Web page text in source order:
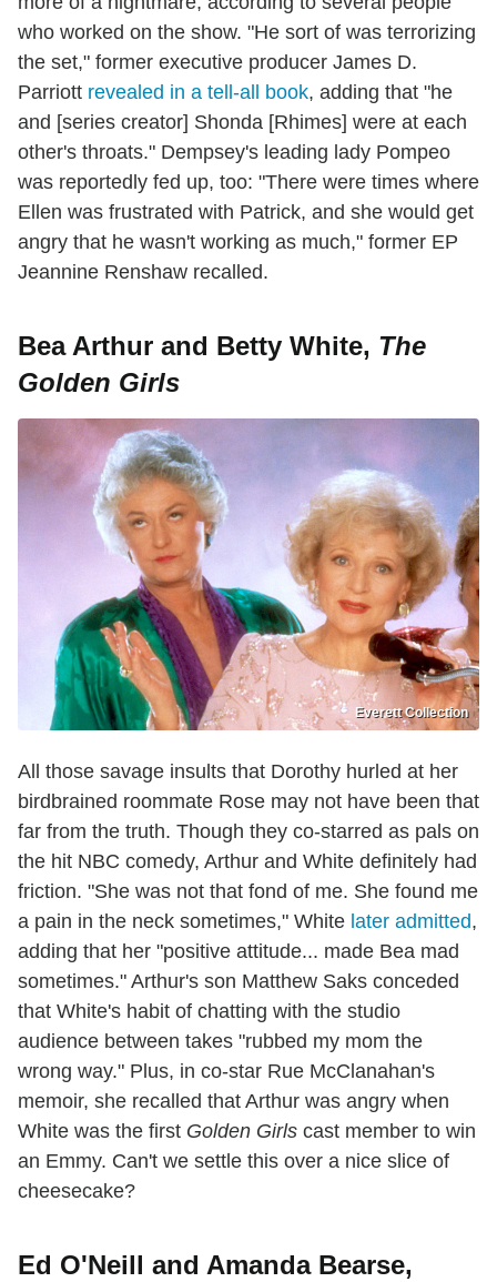
who worked on the show. "He sort of was terrorizing
the set," former executive producer James D.
Parriott revealed in a tell-all book, adding that "he
and [series creator] Shonda [Rhimes] were at each
other's throats." Dempsey's leading lady Pompeo
was reportedly fed up, too: "There were times where
Ellen was frustrated with Patrick, and she would get
angry that he wasn't working as much," former EP
Jeannine Renshaw recalled.
Bea Arthur and Betty White, The
Golden Girls
Everett Collection
All those savage insults that Dorothy hurled at her
birdbrained roommate Rose may not have been that
far from the truth. Though they co-starred as pals on
the hit NBC comedy, Arthur and White definitely had
friction. "She was not that fond of me. She found me
a pain in the neck sometimes," White later admitted,
adding that her "positive attitude... made Bea mad
sometimes." Arthur's son Matthew Saks conceded
that White's habit of chatting with the studio
audience between takes "rubbed my mom the
wrong way." Plus, in co-star Rue McClanahan's
memoir, she recalled that Arthur was angry when
White was the first Golden Girls cast member to win
an Emmy. Can't we settle this over a nice slice of
cheesecake?
Ed O'Neill and Amanda Bearse,